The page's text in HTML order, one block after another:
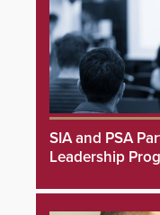
SIA and PSA
Leadership